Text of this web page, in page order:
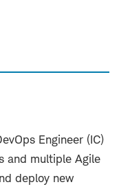
Engineer (IC)
and multiple Agile
deploy new